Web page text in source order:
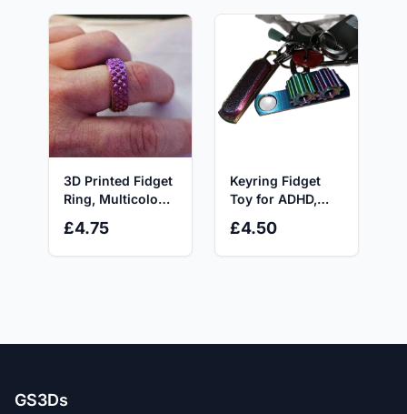
ASD, TCG, Button
Clicker
3D Printed Fidget
Ring, Multicolour
ADHD, Autism
and Anxiety relief.
£4.75
Keyring Fidget
Toy for ADHD,
Anxiety Relief -
Stress Relief Toy
£4.50
GS3Ds